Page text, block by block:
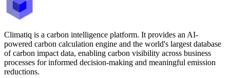
Climatiq is a carbon intelligence platform. It provides an AI-
powered carbon calculation engine and the world's largest database
of carbon impact data, enabling carbon visibility across business
processes for informed decision-making and meaningful emission
reductions.